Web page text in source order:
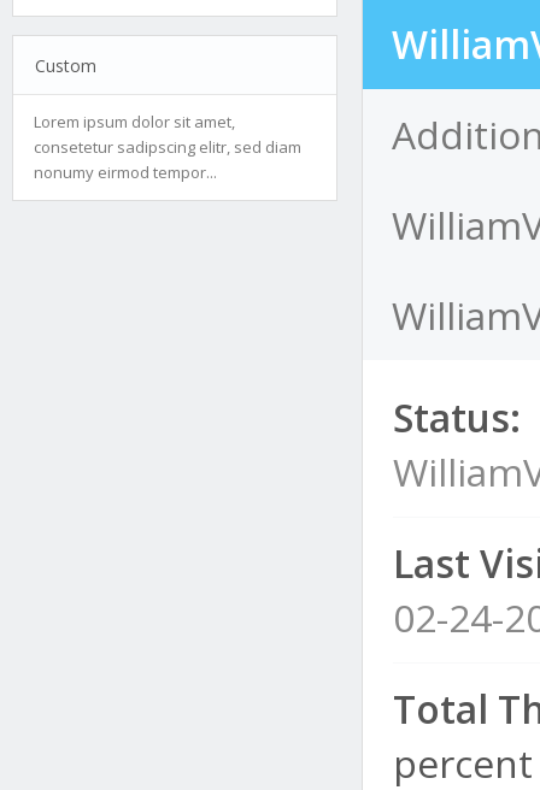
Custom
Lorem ipsum dolor sit amet,
consetetur sadipscing elitr, sed diam
nonumy eirmod tempor...
Status:
Last
02-24-
Total